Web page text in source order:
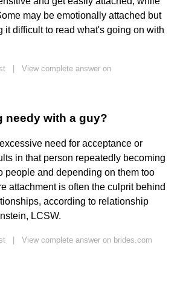
may be emotionally attached but
it difficult to read what's going on with
View complete answer on
needy with a guy?
need for acceptance or
in that person repeatedly becoming
people and depending on them too
attachment is often the culprit behind
according to relationship
LCSW.
View complete answer on brides.com